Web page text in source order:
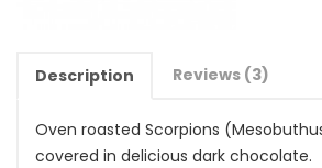
Description Reviews (3)
Oven roasted Scorpions
covered in delicious dark chocolate.